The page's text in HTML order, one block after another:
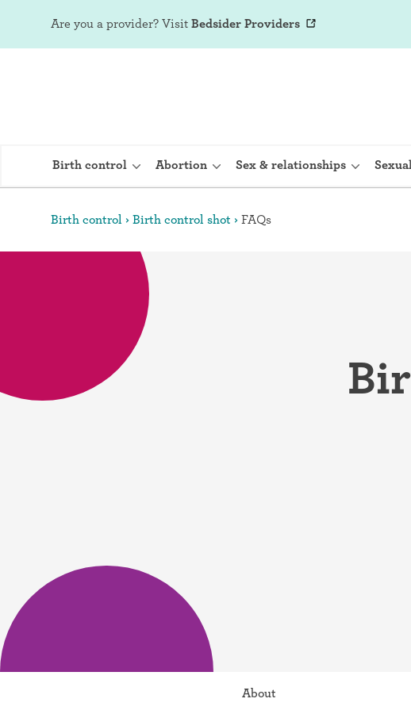
Birth control
Birth control ring
Birth control patch
Abortion Sex & relationships
Are you a provider? Visit Bedsider Providers
Birth control Birth control shot FAQs
About